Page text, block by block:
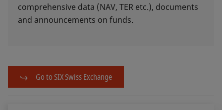
comprehensive data (NAV, TER etc.), documents
and announcements on funds.
Go to SIX Swiss Exchange